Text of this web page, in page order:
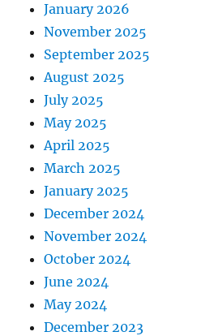
January 2026
November 2025
September 2025
August 2025
July 2025
May 2025
April 2025
March 2025
January 2025
December 2024
November 2024
October 2024
June 2024
May 2024
December 2023